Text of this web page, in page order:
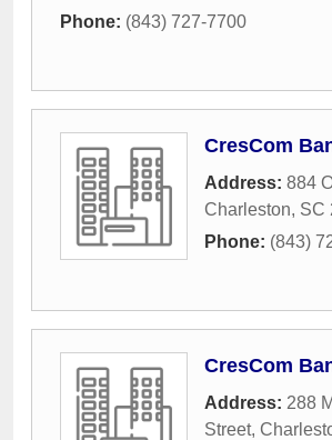
Phone: (843) 727-7700
CresCom
Address: 884
Charleston, SC
Phone: (843)
CresCom
Address: 288
Street,